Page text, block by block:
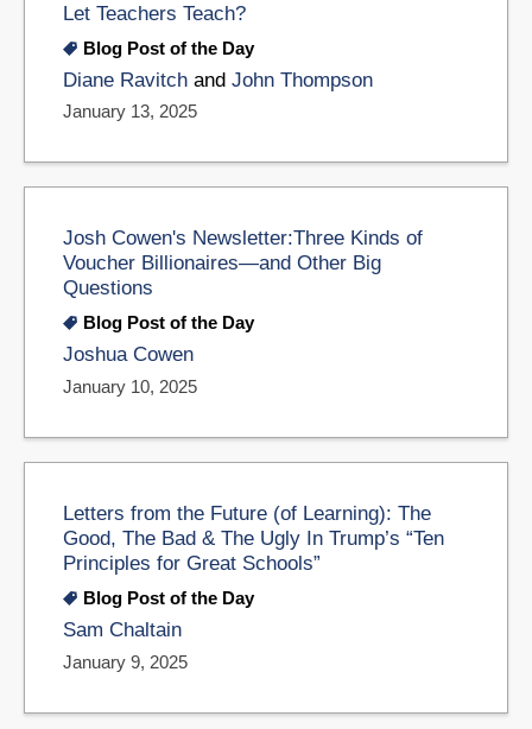
Let Teachers Teach?
Blog Post of the Day
Diane Ravitch and John Thompson
January 13, 2025
Josh Cowen's Newsletter:Three Kinds of
Voucher Billionaires—and Other Big
Questions
Blog Post of the Day
Joshua Cowen
January 10, 2025
Letters from the Future (of Learning): The
Good, The Bad & The Ugly In Trump’s “Ten
Principles for Great Schools”
Blog Post of the Day
Sam Chaltain
January 9, 2025